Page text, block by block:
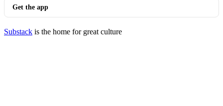
Get the app
Substack is the home for great culture